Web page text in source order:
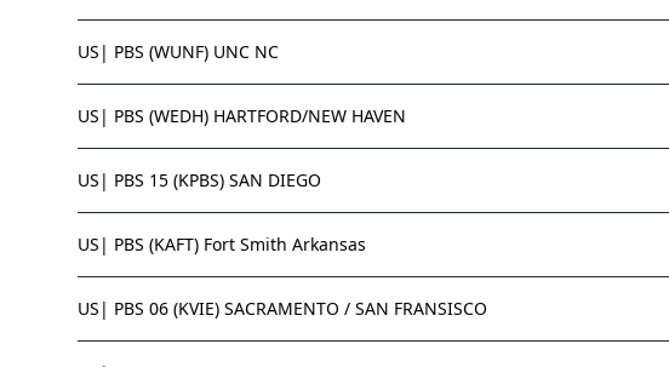
US| PBS (WUNF) UNC NC
US| PBS (WEDH) HARTFORD/NEW HAVEN
US| PBS 15 (KPBS) SAN DIEGO
US| PBS (KAFT) Fort Smith Arkansas
US| PBS 06 (KVIE) SACRAMENTO / SAN FRANSISCO